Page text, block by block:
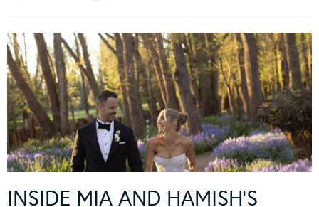
INSIDE MIA AND HAMISH’S